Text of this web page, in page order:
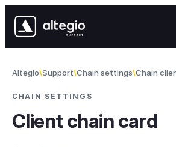
Altegio Support Chain settings Chain
CHAIN SETTINGS
Client chain card